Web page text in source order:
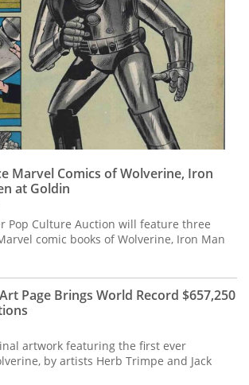
Marvel Comics of Wolverine, Iron
at Goldin
Pop Culture Auction will feature three
comic books of Wolverine, Iron Man
Page Brings World Record $657,250
artwork featuring the first ever
by artists Herb Trimpe and Jack